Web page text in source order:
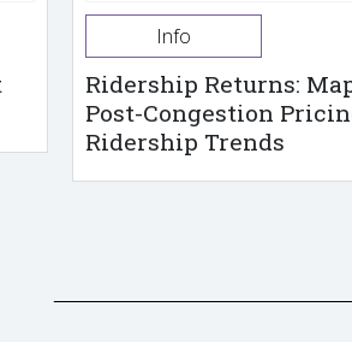
Info
Ridership Returns:
Post-Congestion
Ridership Trends